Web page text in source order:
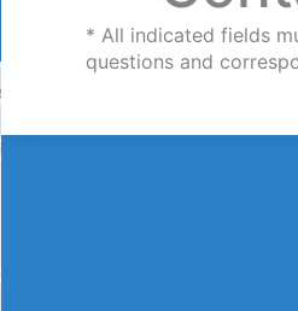
* All indicated fields
questions and